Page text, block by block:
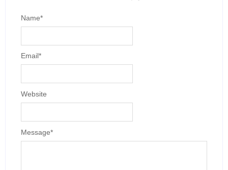
Message*
Name*
Email*
Website